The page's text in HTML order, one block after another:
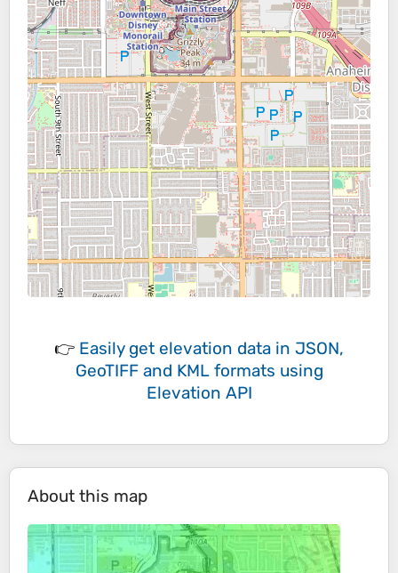
👉 Easily get elevation data in JSON,
GeoTIFF and KML formats using
Elevation API
About this map